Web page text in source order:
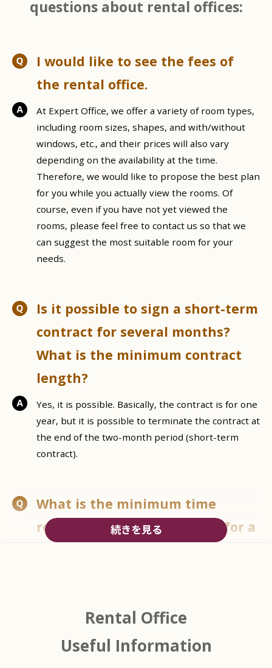
questions about rental offices:
I would like to see the fees of
the rental office.
At Expert Office, we offer a variety of room types,
including room sizes, shapes, and with/without
windows, etc., and their prices will also vary
depending on the availability at the time.
Therefore, we would like to propose the best plan
for you while you actually view the rooms. Of
course, even if you have not yet viewed the
rooms, please feel free to contact us so that we
can suggest the most suitable room for your
needs.
Is it possible to sign a short-term
contract for several months?
What is the minimum contract
length?
Yes, it is possible. Basically, the contract is for one
year, but it is possible to terminate the contract at
the end of the two-month period (short-term
contract).
What is the minimum time
required to start a contract for a
Rental Office
Useful Information